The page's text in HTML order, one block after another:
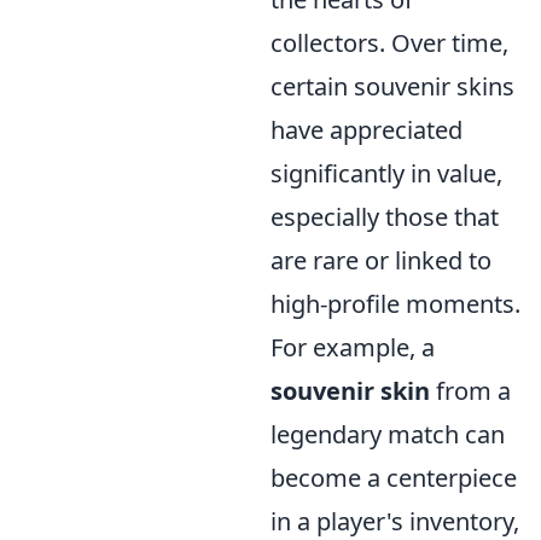
collectors. Over time,
certain souvenir skins
have appreciated
significantly in value,
especially those that
are rare or linked to
high-profile moments.
For example, a
souvenir skin from a
legendary match can
become a centerpiece
in a player's inventory,